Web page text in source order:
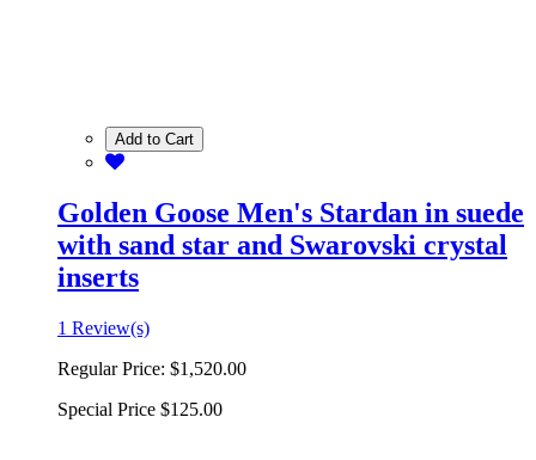
Add to Cart
Golden Goose Men's Stardan in suede
with sand star and Swarovski crystal
inserts
1 Review(s)
Regular Price: $1,520.00
Special Price $125.00